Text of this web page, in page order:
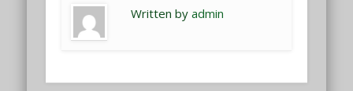
Written byadmin